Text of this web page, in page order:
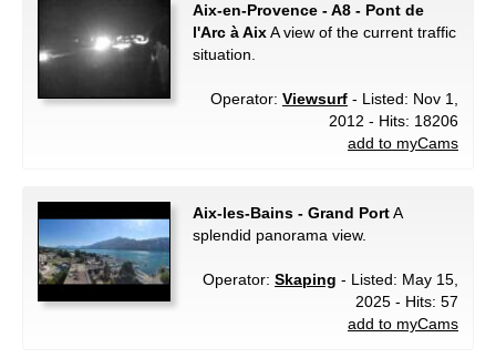
Aix-en-Provence - A8 - Pont de
l'Arc à AixA view of the current traffic
situation.
Operator: Viewsurf - Listed: Nov 1,
2012 - Hits: 18206
add to myCams
Aix-les-Bains - Grand PortA
splendid panorama view.
Operator: Skaping - Listed: May 15,
2025 - Hits: 57
add to myCams